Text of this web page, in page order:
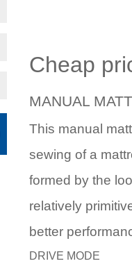
Cheap
MANUAL
This manual
sewing of a
formed by the
relatively
better
DRIVE MODE